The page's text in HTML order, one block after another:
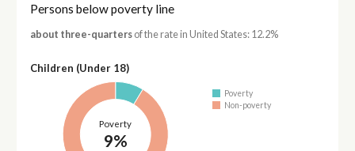
Persons below poverty line
about three-quartersof the rate in United States: 12.2%
Children (Under 18)
Poverty
9%
Poverty
Non-poverty